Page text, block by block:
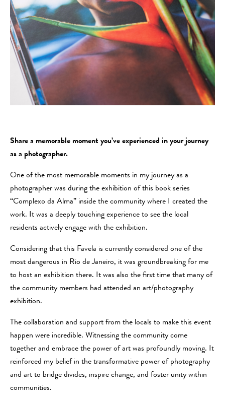
Share a memorable moment you’ve experienced in your journey
as a photographer.
One of the most memorable moments in my journey as a
photographer was during the exhibition of this book series
“Complexo da Alma” inside the community where I created the
work. It was a deeply touching experience to see the local
residents actively engage with the exhibition.
Considering that this Favela is currently considered one of the
most dangerous in Rio de Janeiro, it was groundbreaking for me
to host an exhibition there. It was also the first time that many of
the community members had attended an art/photography
exhibition.
The collaboration and support from the locals to make this event
happen were incredible. Witnessing the community come
together and embrace the power of art was profoundly moving. It
reinforced my belief in the transformative power of photography
and art to bridge divides, inspire change, and foster unity within
communities.